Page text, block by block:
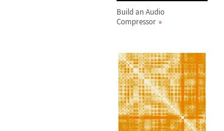
Build an Audio
Compressor